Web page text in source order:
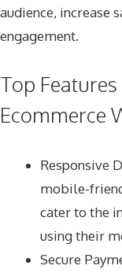
audience, increase
engagement.
Top
Ecommerce
Responsive
mobile-
cater to the
using their
Secure